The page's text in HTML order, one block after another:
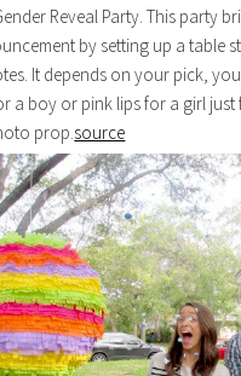
Reveal Party. This party
by setting up a table
It depends on your pick,
a boy or pink lips for a girl
prop.source